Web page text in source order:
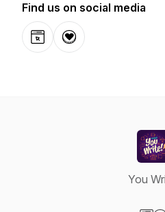
Find us on social media
WebsiteDonation
You